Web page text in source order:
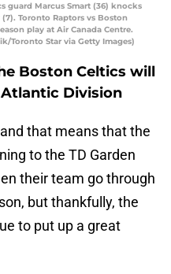
guard Marcus Smart (36) knocks
Toronto Raptors vs Boston
play at Air Canada Centre.
Toronto Star via Getty Images)
Boston Celtics will
Division
that means that the
to the TD Garden
their team go through
but thankfully, the
to put up a great